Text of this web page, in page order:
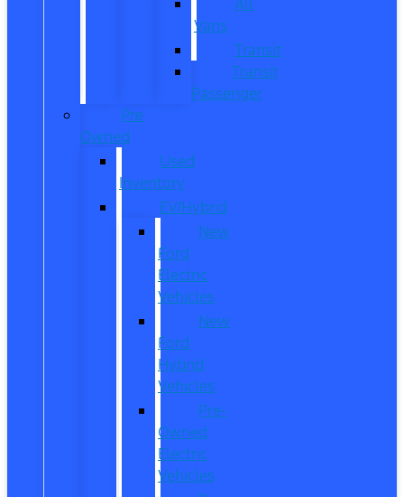
Vans
Transit
Transit
Passenger
Pre
Owned
Used
Inventory
EV/Hybrid
New
Ford
Electric
Vehicles
New
Ford
Hybrid
Vehicles
Pre-
Owned
Electric
Vehicles